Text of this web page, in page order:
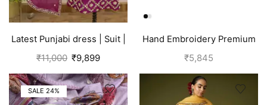
Latest Punjabi dress | Suit |
Pink
₹11,000 ₹9,899
Hand Embroidery Premium
Silk Suits for Women | Off
₹5,845
SALE 24%